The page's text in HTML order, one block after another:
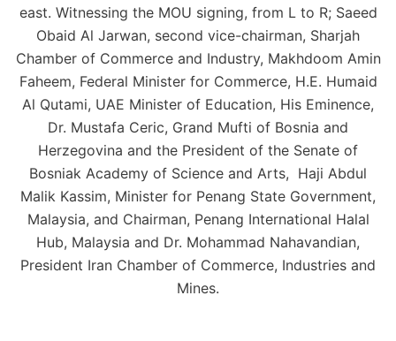
east. Witnessing the MOU signing, from L to R; Saeed
Obaid Al Jarwan, second vice-chairman, Sharjah
Chamber of Commerce and Industry, Makhdoom Amin
Faheem, Federal Minister for Commerce, H.E. Humaid
Al Qutami, UAE Minister of Education, His Eminence,
Dr. Mustafa Ceric, Grand Mufti of Bosnia and
Herzegovina and the President of the Senate of
Bosniak Academy of Science and Arts, Haji Abdul
Malik Kassim, Minister for Penang State Government,
Malaysia, and Chairman, Penang International Halal
Hub, Malaysia and Dr. Mohammad Nahavandian,
President Iran Chamber of Commerce, Industries and
Mines.